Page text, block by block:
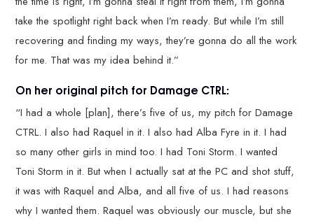
take the spotlight right back when I’m ready. But while I’m still
recovering and finding my ways, they’re gonna do all the work
for me. That was my idea behind it.”
On her original pitch for Damage CTRL:
“I had a whole [plan], there’s five of us, my pitch for Damage
CTRL. I also had Raquel in it. I also had Alba Fyre in it. I had
so many other girls in mind too. I had Toni Storm. I wanted
Toni Storm in it. But when I actually sat at the PC and shot stuff,
it was with Raquel and Alba, and all five of us. I had reasons
why I wanted them. Raquel was obviously our muscle, but she